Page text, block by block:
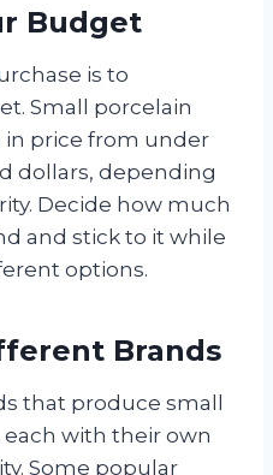
Budget
is to
Small porcelain
in price from under
dollars, depending
Decide how much
and stick to it while
options.
Brands
that produce small
with their own
Some popular